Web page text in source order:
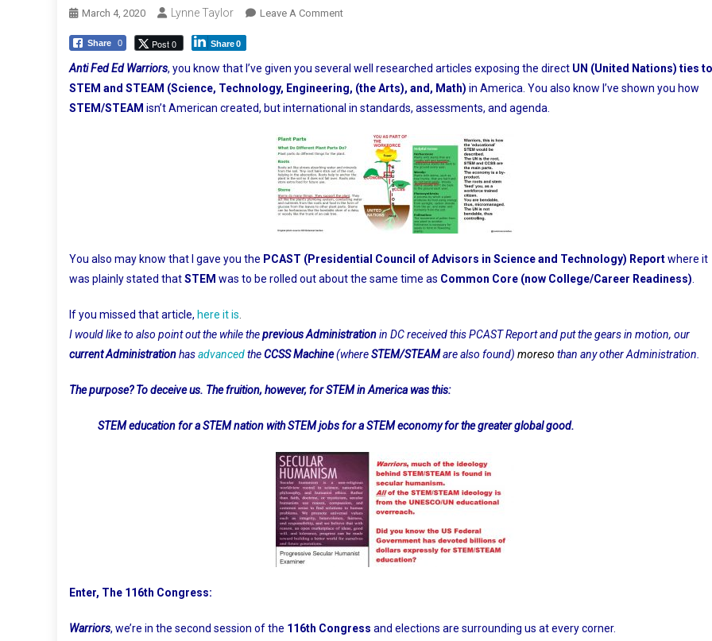
March 4, 2020 Lynne Taylor Leave A CommentOn
Share 0 Post 0 Share0
Anti Fed Ed Warriors, you know that I’ve given you several well researched articles exposing the direct UN (United Nations) ties to
STEM and STEAM (Science, Technology, Engineering, (the Arts), and, Math) in America. You also know I’ve shown you how
STEM/STEAM isn’t American created, but international in standards, assessments, and agenda.
You also may know that I gave you the PCAST (Presidential Council of Advisors in Science and Technology) Reportwhere it
was plainly stated thatSTEM was to be rolled out about the same time as Common Core (now College/Career Readiness)
If you missed that article, here it is
I would like to also point out the while theprevious Administrationin DC received this PCAST Report and put the gears in motion, our
current AdministrationhasadvancedtheCCSS Machine(whereSTEM/STEAMare also found) moreso than any other Administration.
The purpose? To deceive us. The fruition, however, for STEM in America was this:
STEM education for a STEM nation with STEM jobs for a STEM economy for the greater global good.
Enter, The 116th Congress:
Warriors, we’re in the second session of the 116th Congress and elections are surrounding us at every corner.